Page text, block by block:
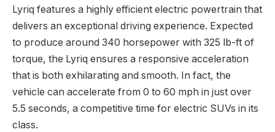
Lyriq features a highly efficient electric powertrain that
delivers an exceptional driving experience. Expected
to produce around 340 horsepower with 325 lb-ft of
torque, the Lyriq ensures a responsive acceleration
that is both exhilarating and smooth. In fact, the
vehicle can accelerate from 0 to 60 mph in just over
5.5 seconds, a competitive time for electric SUVs in its
class.